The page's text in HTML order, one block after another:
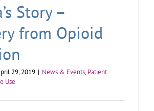
Story –
from Opioid
29, 2019 | News & Events,Patient
Use